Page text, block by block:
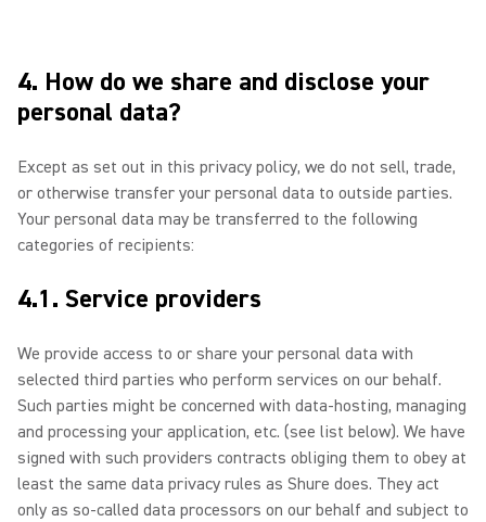
4. How do we share and disclose your
personal data?
Except as set out in this privacy policy, we do not sell, trade,
or otherwise transfer your personal data to outside parties.
Your personal data may be transferred to the following
categories of recipients:
4.1. Service providers
We provide access to or share your personal data with
selected third parties who perform services on our behalf.
Such parties might be concerned with data-hosting, managing
and processing your application, etc. (see list below). We have
signed with such providers contracts obliging them to obey at
least the same data privacy rules as Shure does. They act
only as so-called data processors on our behalf and subject to